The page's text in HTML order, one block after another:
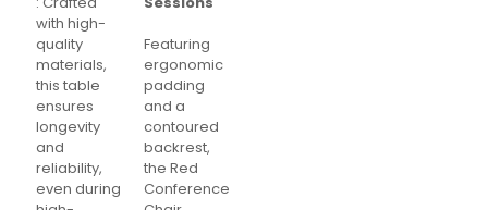
with high-
quality
materials,
this table
ensures
longevity
and
reliability,
even during
Featuring
ergonomic
padding
and a
contoured
backrest,
the Red
Conference